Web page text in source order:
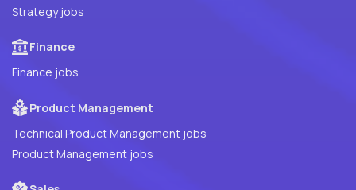
Strategy jobs
Finance
Finance jobs
Product Management
Technical Product Management jobs
Product Management jobs